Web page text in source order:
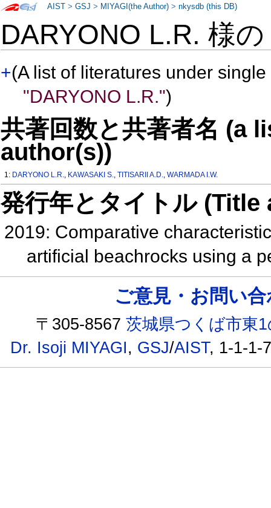
DARYONO L.R. 様
+(A list of literatures under
"DARYONO L.R.")
共著回数と共著者名 (a
author(s))
1: DARYONO L.R., KAWASAKI S.,TITISARII A.D.,WARMADA I.W.
発行年とタイトル
2019: Comparative
artificial beachrocks using a
AIST >GSJ > MIYAGI(the Author) >nkysdb (this DB)
ご意見・お問い
〒305-8567茨城県つくば市東
Dr. Isoji MIYAGI, GSJ/AIST, 1-1-1-